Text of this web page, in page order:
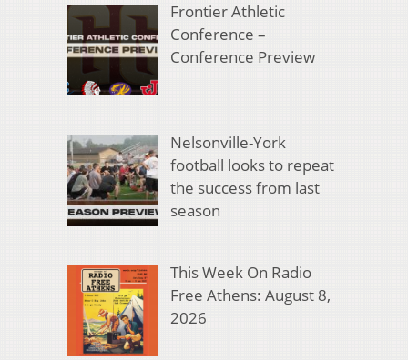
Frontier Athletic
Conference –
Conference Preview
Nelsonville-York
football looks to repeat
the success from last
season
This Week On Radio
Free Athens: August 8,
2026